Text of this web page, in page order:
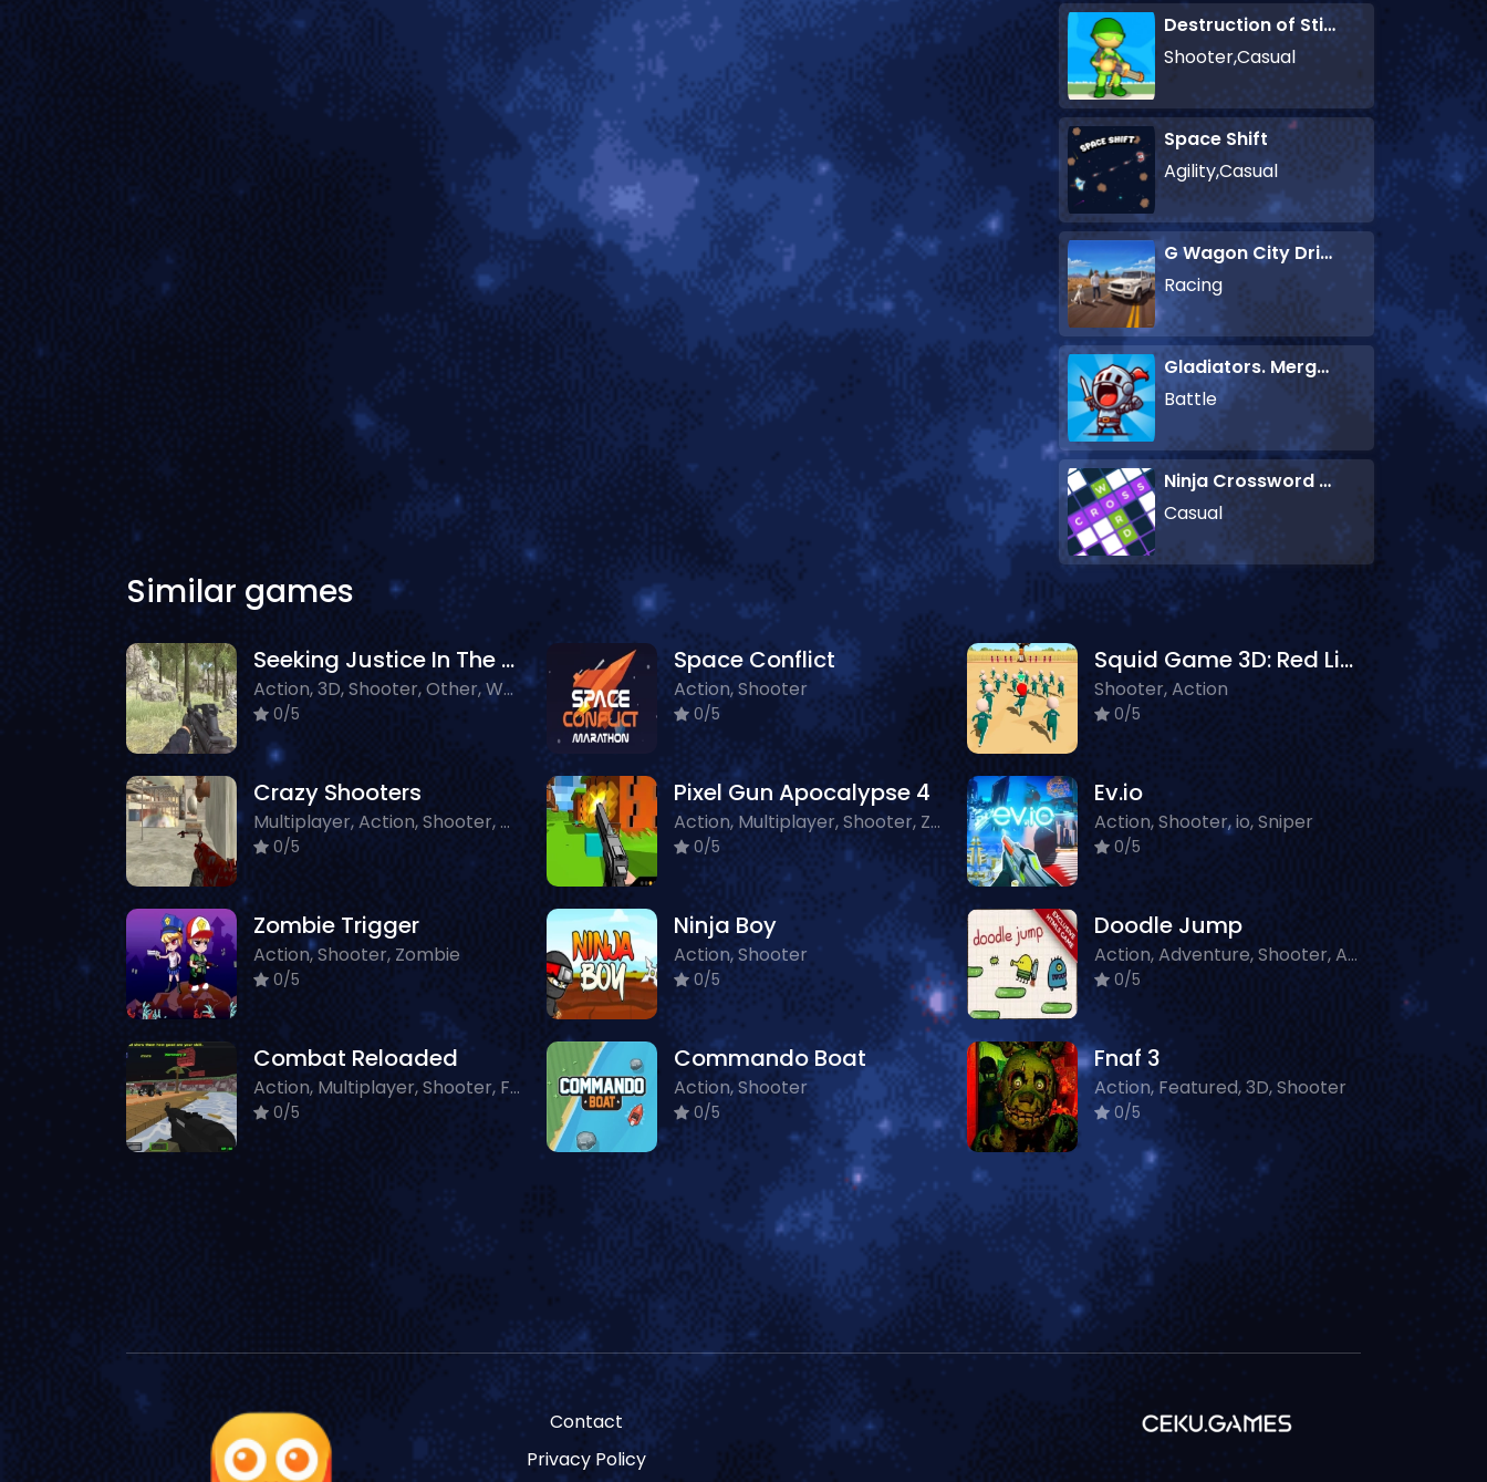
Destruction of Stickman Zombie
Shooter,Casual
Space Shift
Agility,Casual
G Wagon City Driver
Racing
Gladiators. Merge and Fight
Battle
Ninja Crossword Challenge
Casual
Similar games
Seeking Justice In The Galaxy
Action, 3D, Shooter, Other, WebGL
0/5
Space Conflict
Action, Shooter
0/5
Squid Game 3D: Red Light - Green Light
Shooter, Action
0/5
Crazy Shooters
Multiplayer, Action, Shooter, Crazy
0/5
Pixel Gun Apocalypse 4
Action, Multiplayer, Shooter, Zombie
0/5
Ev.io
Action, Shooter, io, Sniper
0/5
Zombie Trigger
Action, Shooter, Zombie
0/5
Ninja Boy
Action, Shooter
0/5
Doodle Jump
Action, Adventure, Shooter, Arcade, Platform
0/5
Combat Reloaded
Action, Multiplayer, Shooter, Featured
0/5
Commando Boat
Action, Shooter
0/5
Fnaf 3
Action, Featured, 3D, Shooter
0/5
Contact
Privacy Policy